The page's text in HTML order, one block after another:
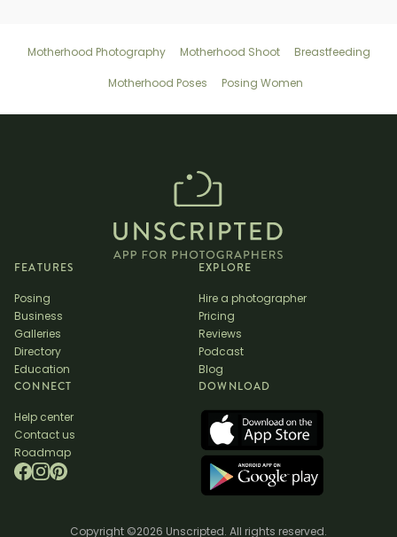
Motherhood Photography Motherhood Shoot
Breastfeeding
Motherhood Poses
Posing Women
FEATURES
Posing
Business
Galleries
Directory
Education
EXPLORE
Hire a photographer
Pricing
Reviews
Podcast
Blog
CONNECT
Help center
Contact us
Roadmap
DOWNLOAD
Copyright ©2026 Unscripted. All rights reserved.